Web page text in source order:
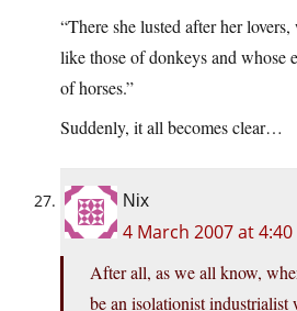
“There she lusted after her
like those of donkeys and whose
of horses.”
Suddenly, it all becomes clear…
Nix
4 March 2007 at
After all, as we all know,
be an isolationist